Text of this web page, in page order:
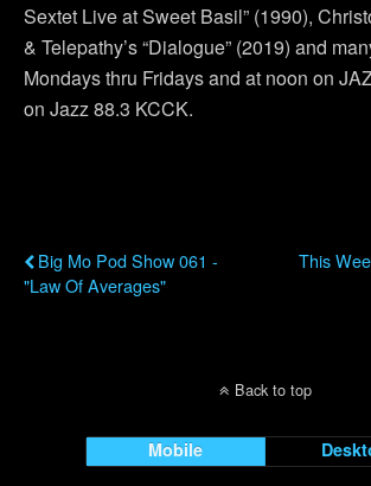
Sextet Live at Sweet Basil” (1990),
& Telepathy’s “Dialogue” (2019) and
Mondays thru Fridays and at noon on
on Jazz 88.3 KCCK.
Big Mo Pod Show 061 -
"Law Of Averages"
This
Back to top
Mobile